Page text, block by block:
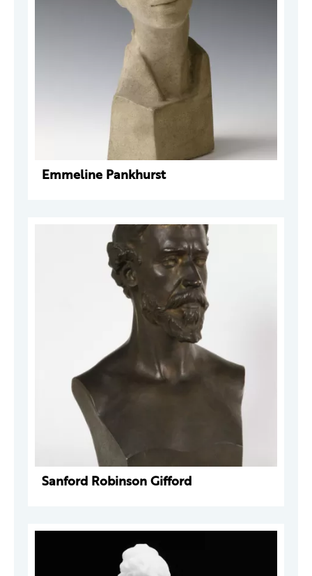
Emmeline Pankhurst
Sanford Robinson Gifford